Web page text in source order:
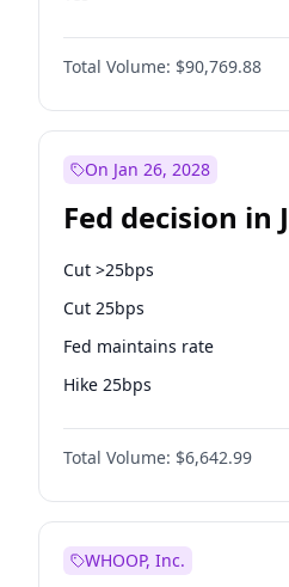
Total Volume: $90,769.88
On Jan 26, 2028
Fed decision in
Cut >25bps
Cut 25bps
Fed maintains rate
Hike 25bps
Hike >25bps
Total Volume: $6,642.99
WHOOP, Inc.